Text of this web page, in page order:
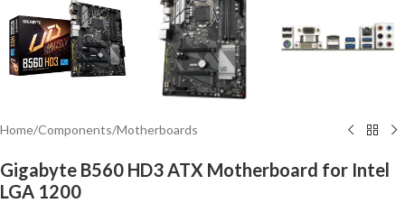
Home/Components/Motherboards
Gigabyte B560 HD3 ATX Motherboard for Intel
LGA 1200